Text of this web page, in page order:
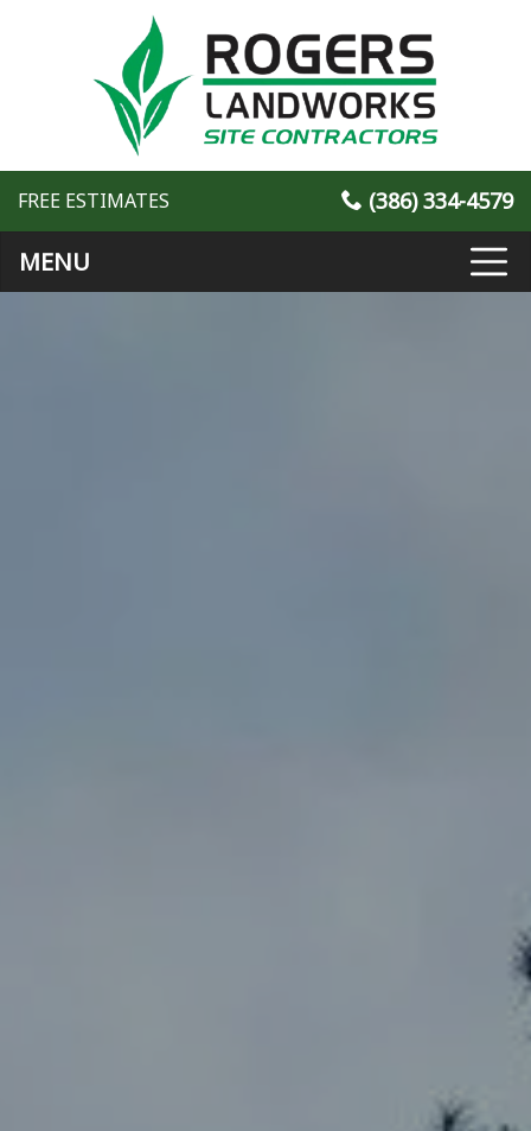
FREE ESTIMATES (386) 334-4579
MENU